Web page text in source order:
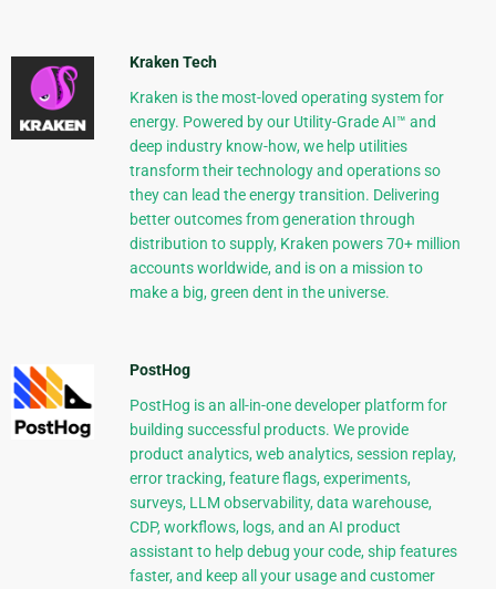
Kraken Tech
Kraken is the most-loved operating system for
energy. Powered by our Utility-Grade AI™ and
deep industry know-how, we help utilities
transform their technology and operations so
they can lead the energy transition. Delivering
better outcomes from generation through
distribution to supply, Kraken powers 70+ million
accounts worldwide, and is on a mission to
make a big, green dent in the universe.
PostHog
PostHog is an all-in-one developer platform for
building successful products. We provide
product analytics, web analytics, session replay,
error tracking, feature flags, experiments,
surveys, LLM observability, data warehouse,
CDP, workflows, logs, and an AI product
assistant to help debug your code, ship features
faster, and keep all your usage and customer